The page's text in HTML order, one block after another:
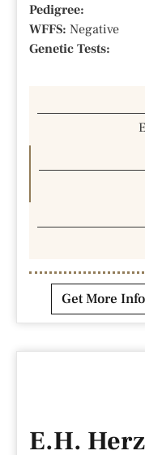
Pedigree:
WFFS: Negative
Genetic Tests:
Get More
E.H.